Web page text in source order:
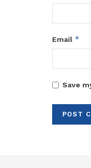
Email *
Save